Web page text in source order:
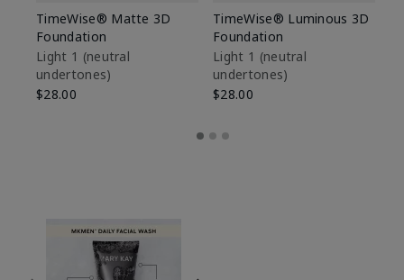
TimeWise® Matte 3D
Foundation
Light 1​ (neutral
undertones)
$28.00
TimeWise® Luminous 3D
Foundation
Light 1​ (neutral
undertones)
$28.00